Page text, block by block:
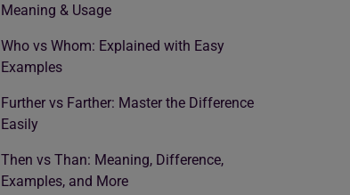
Meaning & Usage
Who vs Whom: Explained with Easy
Examples
Further vs Farther: Master the Difference
Easily
Then vs Than: Meaning, Difference,
Examples, and More